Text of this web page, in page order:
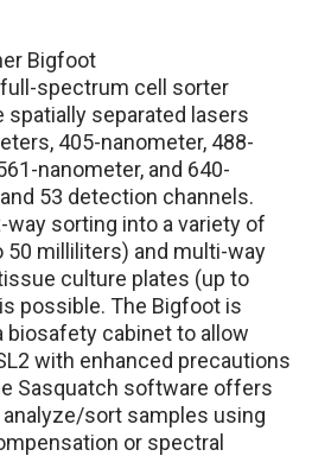
Bigfoot
spectrum cell sorter
spatially separated lasers
405-nanometer, 488-
nanometer, and 640-
53 detection channels.
way sorting into a variety of
50 milliliters) and multi-way
culture plates (up to
possible. The Bigfoot is
biosafety cabinet to allow
with enhanced precautions
Sasquatch software offers
sort samples using
or spectral